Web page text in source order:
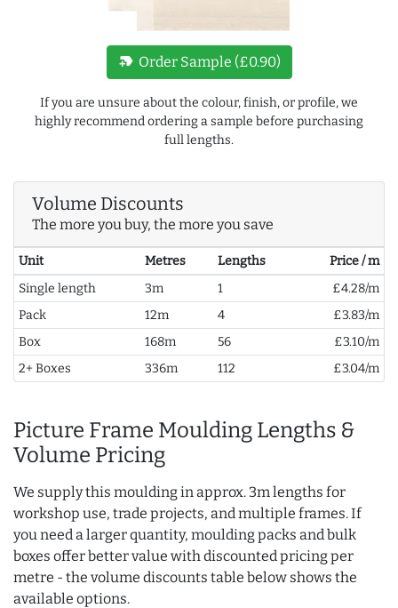
new_label Order Sample (£0.90)
If you are unsure about the colour, finish, or profile, we
highly recommend ordering a sample before purchasing
full lengths.
Volume Discounts
The more you buy, the more you save
Unit Metres Lengths
Price / m
Single length
3m 1
£4.28/m
Pack
12m 4
£3.83/m
Box
168m 56
£3.10/m
2+ Boxes
336m 112 £3.04/m
Picture Frame Moulding Lengths &
Volume Pricing
We supply this moulding in approx. 3m lengths for
workshop use, trade projects, and multiple frames. If
you need a larger quantity, moulding packs and bulk
boxes offer better value with discounted pricing per
metre - the volume discounts table below shows the
available options.